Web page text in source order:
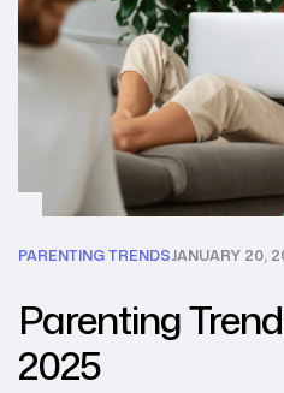
PARENTING TRENDSJANUARY 20,
Parenting
2025